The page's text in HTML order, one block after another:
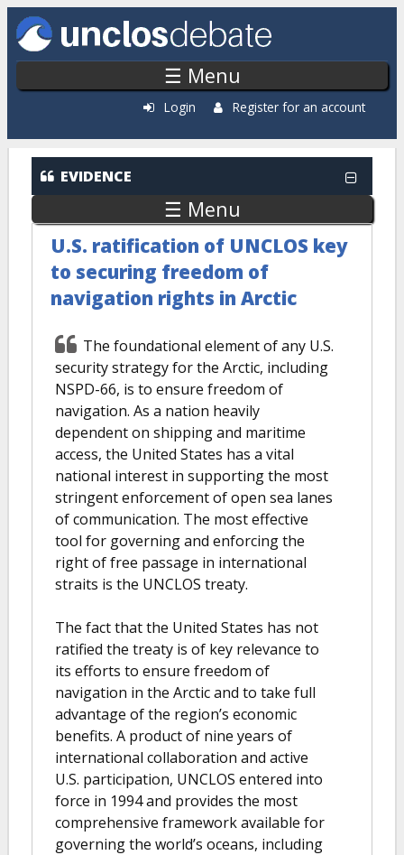
Skip to main content
☰ Menu
Login Register for an account
EVIDENCE
☰ Menu
U.S. ratification of UNCLOS key
to securing freedom of
navigation rights in Arctic
The foundational element of any U.S.
security strategy for the Arctic, including
NSPD-66, is to ensure freedom of
navigation. As a nation heavily
dependent on shipping and maritime
access, the United States has a vital
national interest in supporting the most
stringent enforcement of open sea lanes
of communication. The most effective
tool for governing and enforcing the
right of free passage in international
straits is the UNCLOS treaty.
The fact that the United States has not
ratified the treaty is of key relevance to
its efforts to ensure freedom of
navigation in the Arctic and to take full
advantage of the region’s economic
benefits. A product of nine years of
international collaboration and active
U.S. participation, UNCLOS entered into
force in 1994 and provides the most
comprehensive framework available for
governing the world’s oceans, including